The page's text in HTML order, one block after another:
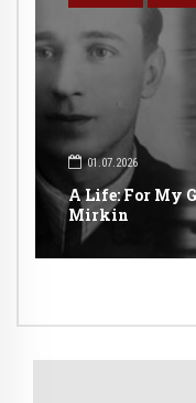
01.07.2026
A Life: For My
Mirkin